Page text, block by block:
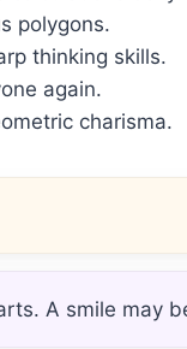
polygons.
thinking skills.
again.
charisma.
A smile may